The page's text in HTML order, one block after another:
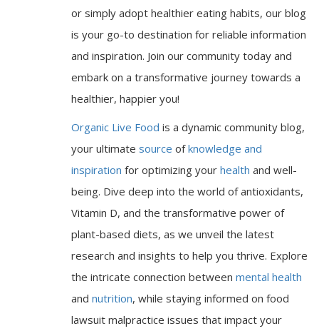
or simply adopt healthier eating habits, our blog
is your go-to destination for reliable information
and inspiration. Join our community today and
embark on a transformative journey towards a
healthier, happier you!
Organic Live Food is a dynamic community blog,
your ultimate source ofknowledge and
inspiration for optimizing your health and well-
being. Dive deep into the world of antioxidants,
Vitamin D, and the transformative power of
plant-based diets, as we unveil the latest
research and insights to help you thrive. Explore
the intricate connection between mental health
and nutrition, while staying informed on food
lawsuit malpractice issues that impact your